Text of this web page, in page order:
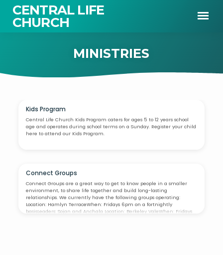
CENTRAL LIFE
CHURCH
MINISTRIES
MINISTRIES
Kids Program
Central Life Church Kids Program caters for ages 5 to 12 years school
age and operates during school terms on a Sunday. Register your child
here to attend our Kids Program.
Connect Groups
Connect Groups are a great way to get to know people in a smaller
environment, to share life together and build long-lasting
relationships. We currently have the following groups operating:
Location: Hamlyn TerraceWhen: Fridays 6pm on a fortnightly
basisLeaders: Sojan and Anchala Location: Berkeley ValeWhen: Fridays